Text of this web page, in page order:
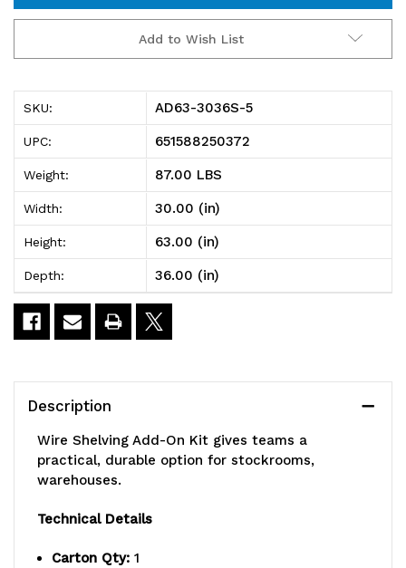
3036S-
5
Wire
Shelving
Add-
On
Kit,
36"W
x
x
800
3036S-
5
Wire
Shelving
Add-
On
Kit,
36"W
x
600
-
800
Add to Wish List
SKU: AD63-3036S-5
UPC: 651588250372
Weight: 87.00 LBS
Width: 30.00 (in)
Height: 63.00 (in)
Depth: 36.00 (in)
Description
Wire Shelving Add-On Kit gives teams a
practical, durable option for stockrooms,
warehouses.
Technical Details
Carton Qty: 1